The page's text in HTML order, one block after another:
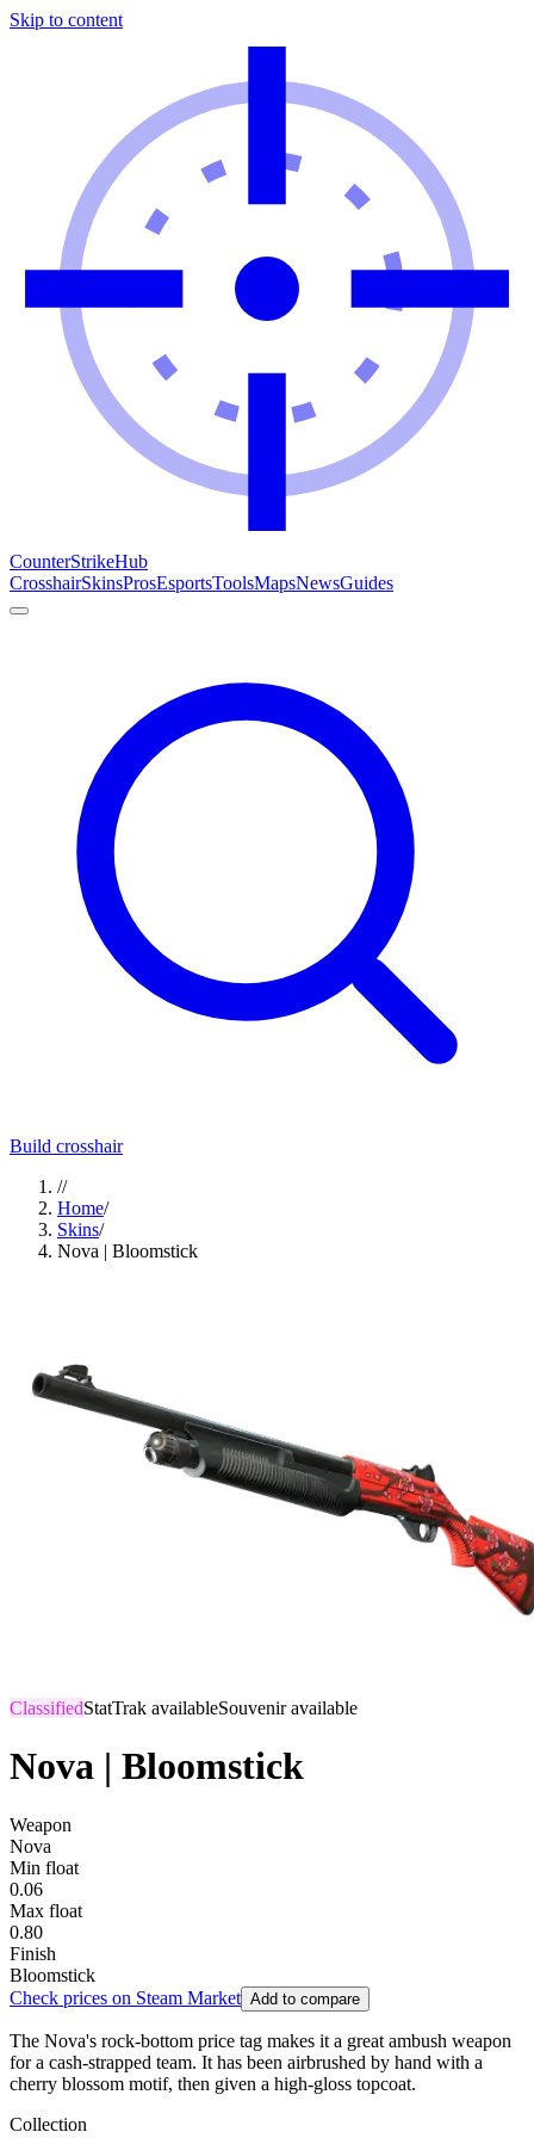
Skip to content
CounterStrikeHub
CrosshairSkinsProsEsportsToolsMapsNewsGuides
Build crosshair
//
Home/
Skins/
Nova | Bloomstick
ClassifiedStatTrak availableSouvenir available
Nova | Bloomstick
Weapon
Nova
Min float
0.06
Max float
0.80
Finish
Bloomstick
Check prices on Steam Market Add to compare
The Nova's rock-bottom price tag makes it a great ambush weapon
for a cash-strapped team. It has been airbrushed by hand with a
cherry blossom motif, then given a high-gloss topcoat.
Collection